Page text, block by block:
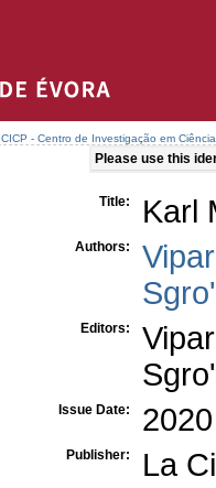
CICP - Centro de Investigação em
Please use this
Title: Karl
Authors:
Editors:
Issue Date: 2020
Publisher: La